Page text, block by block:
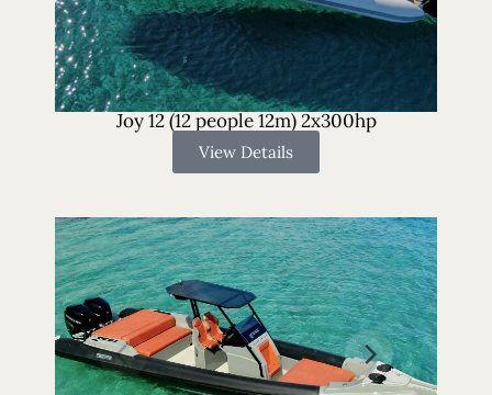
Joy 12 (12 people 12m) 2x300hp
View Details